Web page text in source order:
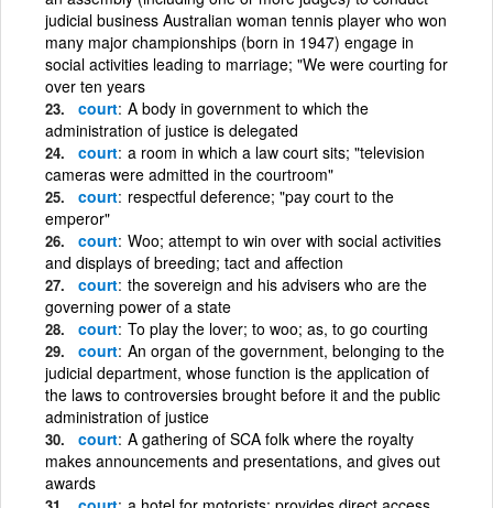
judicial business Australian woman tennis player who won
many major championships (born in 1947) engage in
social activities leading to marriage; "We were courting for
over ten years
court A body in government to which the
administration of justice is delegated
court a room in which a law court sits; "television
cameras were admitted in the courtroom"
court respectful deference; "pay court to the
emperor"
court Woo; attempt to win over with social activities
and displays of breeding; tact and affection
court the sovereign and his advisers who are the
governing power of a state
court To play the lover; to woo; as, to go courting
court An organ of the government, belonging to the
judicial department, whose function is the application of
the laws to controversies brought before it and the public
administration of justice
court A gathering of SCA folk where the royalty
makes announcements and presentations, and gives out
awards